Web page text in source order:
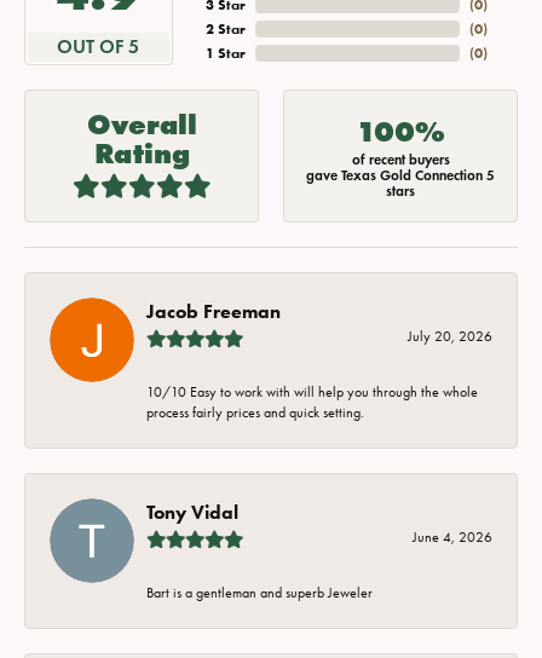
OUT OF 5
3 Star
2 Star
1 Star
(0)
(0)
(0)
Overall
Rating
100%
of recent buyers
gave Texas Gold Connection 5
stars
Jacob Freeman
July 20, 2026
10/10 Easy to work with will help you through the whole
process fairly prices and quick setting.
Tony Vidal
June 4, 2026
Bart is a gentleman and superb Jeweler